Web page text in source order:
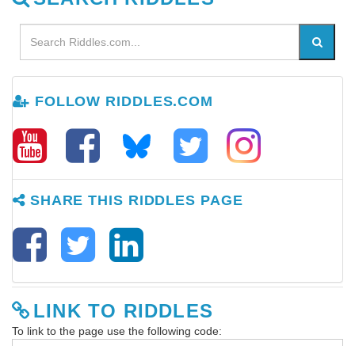
FOLLOW RIDDLES.COM
SHARE THIS RIDDLES PAGE
LINK TO RIDDLES
To link to the page use the following code: